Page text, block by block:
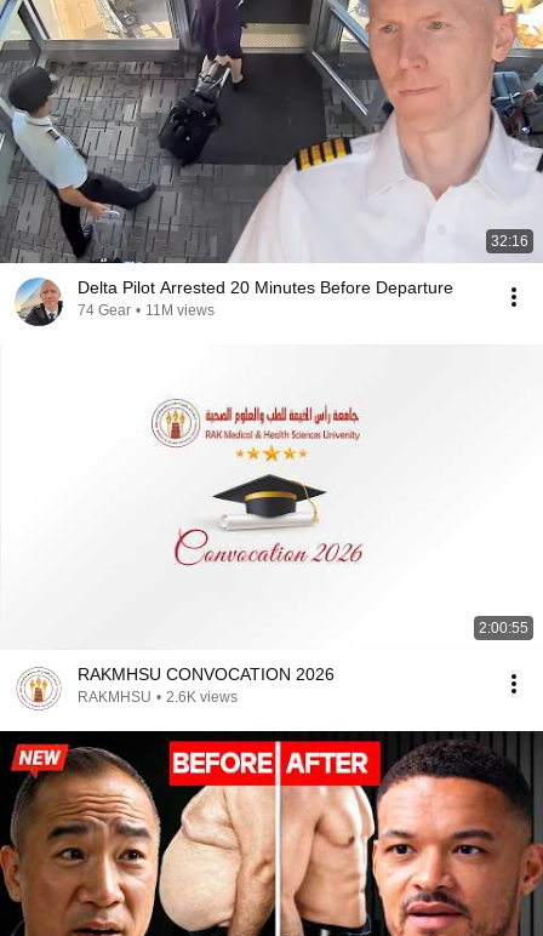
32:16
Delta Pilot Arrested 20 Minutes Before Departure
74 Gear • 11M views
2:00:55
RAKMHSU CONVOCATION 2026
RAKMHSU • 2.6K views